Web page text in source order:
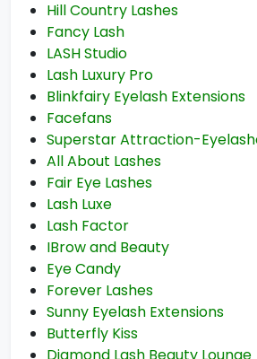
Hill Country Lashes
Fancy Lash
LASH Studio
Lash Luxury Pro
Blinkfairy Eyelash Extensions
Facefans
Superstar Attraction-
All About Lashes
Fair Eye Lashes
Lash Luxe
Lash Factor
IBrow and Beauty
Eye Candy
Forever Lashes
Sunny Eyelash Extensions
Butterfly Kiss